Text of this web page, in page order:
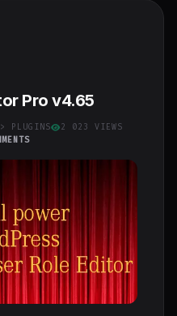
Pro v4.65
> PLUGINS
2 023 VIEWS